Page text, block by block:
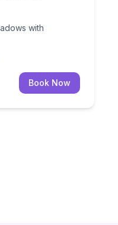
with
Book Now